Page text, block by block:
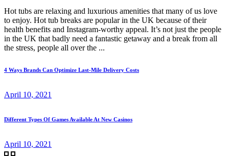
Hot tubs are relaxing and luxurious amenities that many of us love
to enjoy. Hot tub breaks are popular in the UK because of their
health benefits and Instagram-worthy appeal. It’s not just the people
in the UK that badly need a fantastic getaway and a break from all
the stress, people all over the ...
4 Ways Brands Can Optimize Last-Mile Delivery Costs
April 10, 2021
Different Types Of Games Available At New Casinos
April 10, 2021